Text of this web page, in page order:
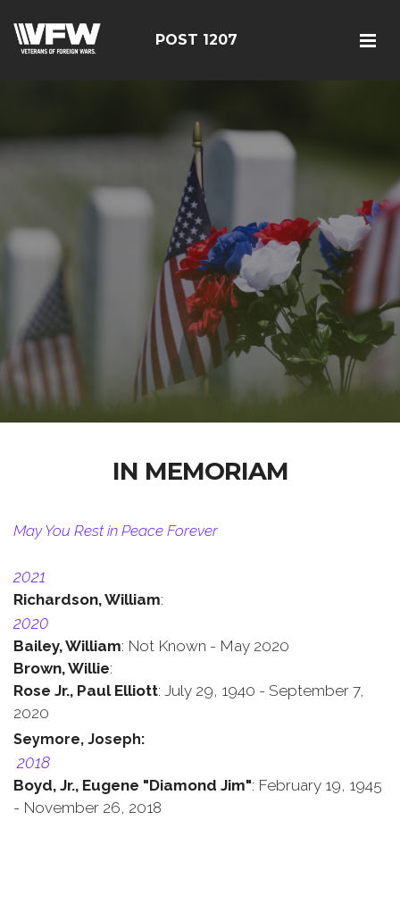
POST 1207
IN MEMORIAM
May You Rest in Peace Forever
2021
Richardson, William:
2020
Bailey, William: Not Known - May 2020
Brown, Willie:
Rose Jr., Paul Elliott: July 29, 1940 - September 7,
2020
Seymore, Joseph:
2018
Boyd, Jr., Eugene "Diamond Jim": February 19, 1945
- November 26, 2018